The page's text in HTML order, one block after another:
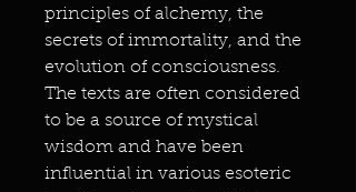
principles of alchemy, the
secrets of immortality, and the
evolution of consciousness.
The texts are often considered
to be a source of mystical
wisdom and have been
influential in various esoteric